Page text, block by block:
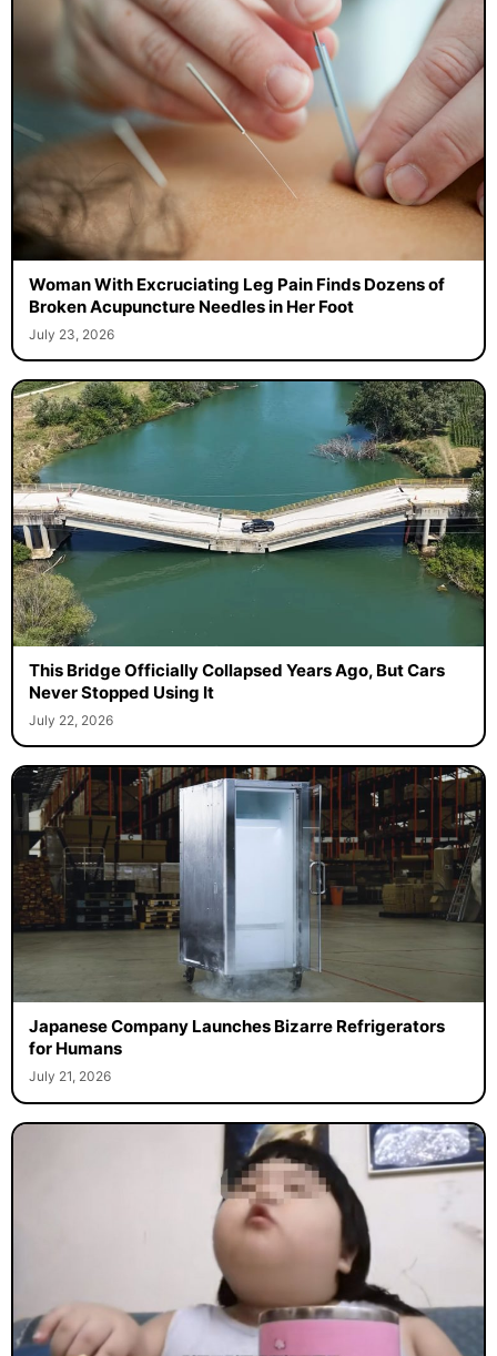
Woman With Excruciating Leg Pain Finds Dozens of
Broken Acupuncture Needles in Her Foot
July 23, 2026
This Bridge Officially Collapsed Years Ago, But Cars
Never Stopped Using It
July 22, 2026
Japanese Company Launches Bizarre Refrigerators
for Humans
July 21, 2026